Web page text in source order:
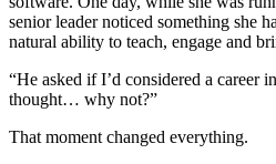
senior leader noticed something she
natural ability to teach, engage and
“He asked if I’d considered a career
thought… why not?”
That moment changed everything.